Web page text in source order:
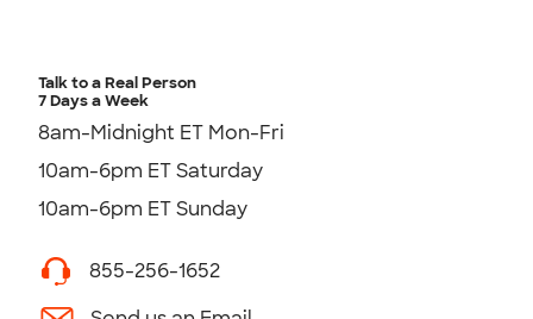
Talk to a Real Person
7 Days a Week
8am-Midnight ET Mon-Fri
10am-6pm ET Saturday
10am-6pm ET Sunday
855-256-1652